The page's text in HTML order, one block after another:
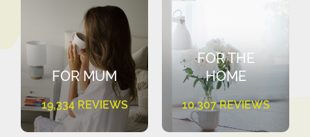
FOR MUM
19,334 REVIEWS
FOR THE
HOME
10,307 REVIEWS